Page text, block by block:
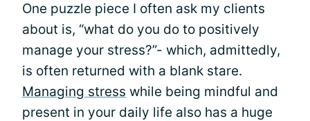
One puzzle piece I often ask my clients
about is, “what do you do to positively
manage your stress?”- which, admittedly,
is often returned with a blank stare.
Managing stress while being mindful and
present in your daily life also has a huge